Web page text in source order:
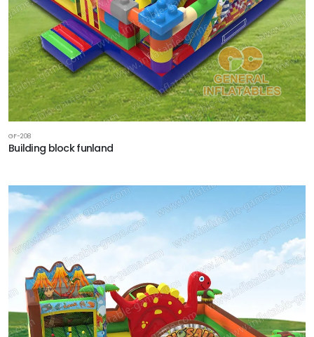
GF-208
Building block funland